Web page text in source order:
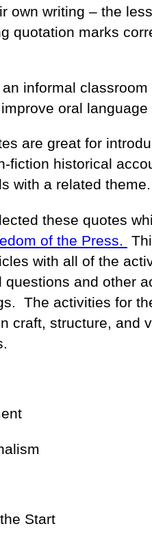
own writing – the
quotation marks
informal
oral
are great for
fiction historical
with a related theme.
these quotes
of the Press.
with all of the
questions and other
The activities for
craft, structure, and
Start